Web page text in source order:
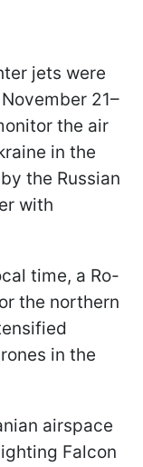
jets were
21–
the air
in the
the Russian
with
time, a Ro-
the northern
in the
airspace
Falcon